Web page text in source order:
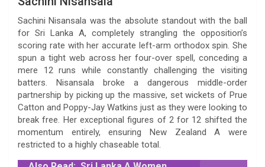
Sachini Nisansala was the absolute standout with the ball
for Sri Lanka A, completely strangling the opposition’s
scoring rate with her accurate left-arm orthodox spin. She
spun a tight web across her four-over spell, conceding a
mere 12 runs while constantly challenging the visiting
batters. Nisansala broke a dangerous middle-order
partnership by picking up the massive, set wickets of Prue
Catton and Poppy-Jay Watkins just as they were looking to
break free. Her exceptional figures of 2 for 12 shifted the
momentum entirely, ensuring New Zealand A were
restricted to a highly chaseable total.